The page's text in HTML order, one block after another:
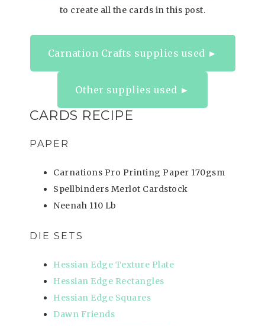
to create all the cards in this post.
Carnation Crafts supplies used ►
Other supplies used ►
CARDS RECIPE
PAPER
Carnations Pro Printing Paper 170gsm
Spellbinders Merlot Cardstock
Neenah 110 Lb
DIE SETS
Hessian Edge Texture Plate
Hessian Edge Rectangles
Hessian Edge Squares
Dawn Friends